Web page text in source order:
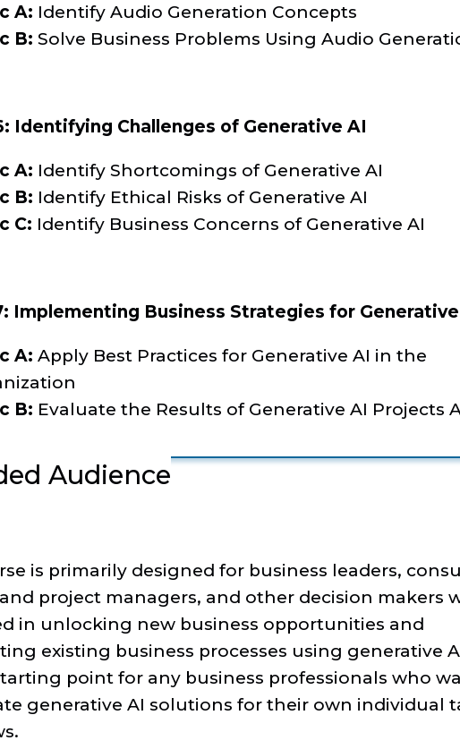
A: Identify Audio Generation Concepts
B: Solve Business Problems Using Audio
Identifying Challenges of Generative AI
A: Identify Shortcomings of Generative AI
B: Identify Ethical Risks of Generative AI
C: Identify Business Concerns of Generative AI
Implementing Business Strategies for
A: Apply Best Practices for Generative AI in the
B: Evaluate the Results of Generative AI Projects
Audience
is primarily designed for business leaders,
project managers, and other decision makers
in unlocking new business opportunities and
existing business processes using generative
point for any business professionals who
generative AI solutions for their own individual